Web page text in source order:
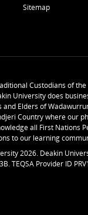
Sitemap
Custodians of
University does
Elders of
Country where our
all First Nations
to our learning
2026. Deakin
TEQSA Provider ID